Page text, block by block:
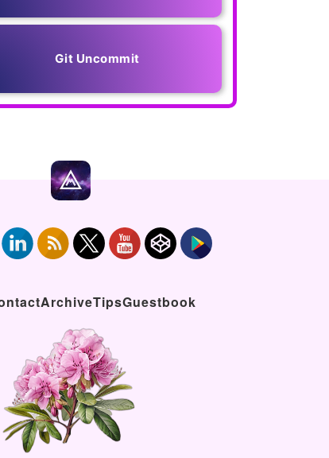
Git Uncommit
ArchiveTipsGuestbook